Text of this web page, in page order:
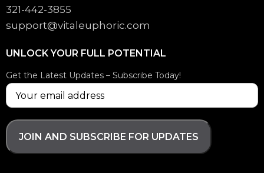
321-442-3855
support@vitaleuphoric.com
UNLOCK YOUR FULL POTENTIAL
Get the Latest Updates – Subscribe Today!